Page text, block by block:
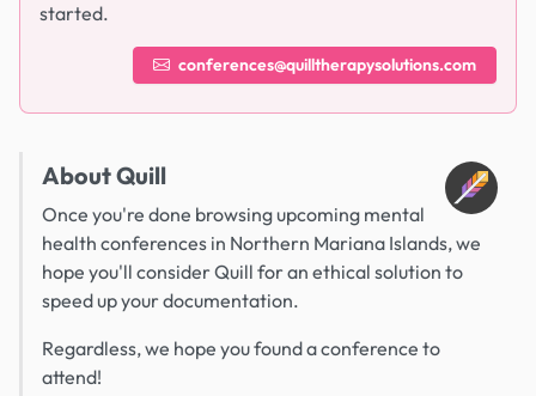
started.
conferences@quilltherapysolutions.com
About Quill
Once you're done browsing upcoming mental
health conferences in Northern Mariana Islands, we
hope you'll consider Quill for an ethical solution to
speed up your documentation.
Regardless, we hope you found a conference to
attend!